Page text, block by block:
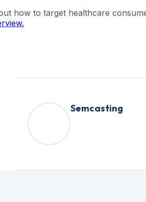
how to target healthcare
Semcasting